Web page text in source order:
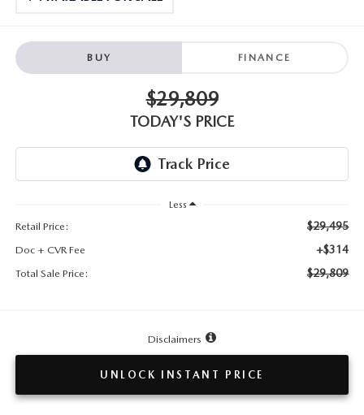
HISTORY
BUY FINANCE
$29,809
TODAY'S PRICE
Less
Retail Price:
$29,495
Doc + CVR Fee +$314
Total Sale Price: $29,809
Disclaimers
UNLOCK INSTANT PRICE